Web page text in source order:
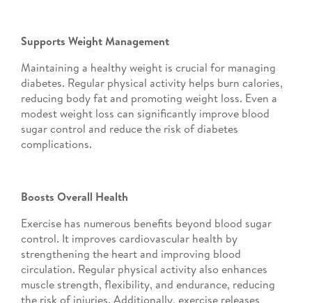
Supports Weight Management
Maintaining a healthy weight is crucial for managing
diabetes. Regular physical activity helps burn calories,
reducing body fat and promoting weight loss. Even a
modest weight loss can significantly improve blood
sugar control and reduce the risk of diabetes
complications.
Boosts Overall Health
Exercise has numerous benefits beyond blood sugar
control. It improves cardiovascular health by
strengthening the heart and improving blood
circulation. Regular physical activity also enhances
muscle strength, flexibility, and endurance, reducing
the risk of injuries. Additionally, exercise releases